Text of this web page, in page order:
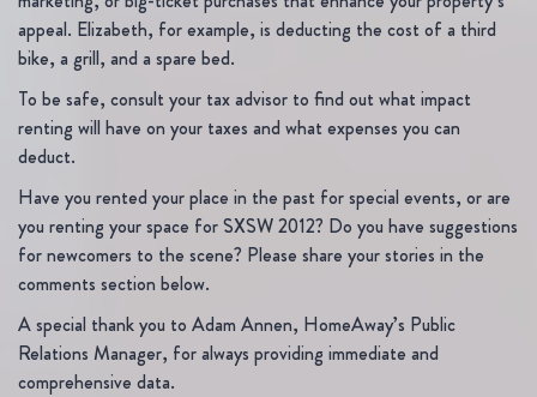
appeal. Elizabeth, for example, is deducting the cost of a third
bike, a grill, and a spare bed.
To be safe, consult your tax advisor to find out what impact
renting will have on your taxes and what expenses you can
deduct.
Have you rented your place in the past for special events, or are
you renting your space for SXSW 2012? Do you have suggestions
for newcomers to the scene? Please share your stories in the
comments section below.
A special thank you to Adam Annen, HomeAway’s Public
Relations Manager, for always providing immediate and
comprehensive data.